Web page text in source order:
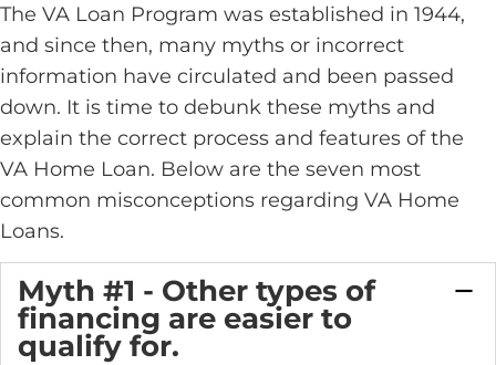
The VA Loan Program was established in 1944,
and since then, many myths or incorrect
information have circulated and been passed
down. It is time to debunk these myths and
explain the correct process and features of the
VA Home Loan. Below are the seven most
common misconceptions regarding VA Home
Loans.
Myth #1 - Other types of
financing are easier to
qualify for.